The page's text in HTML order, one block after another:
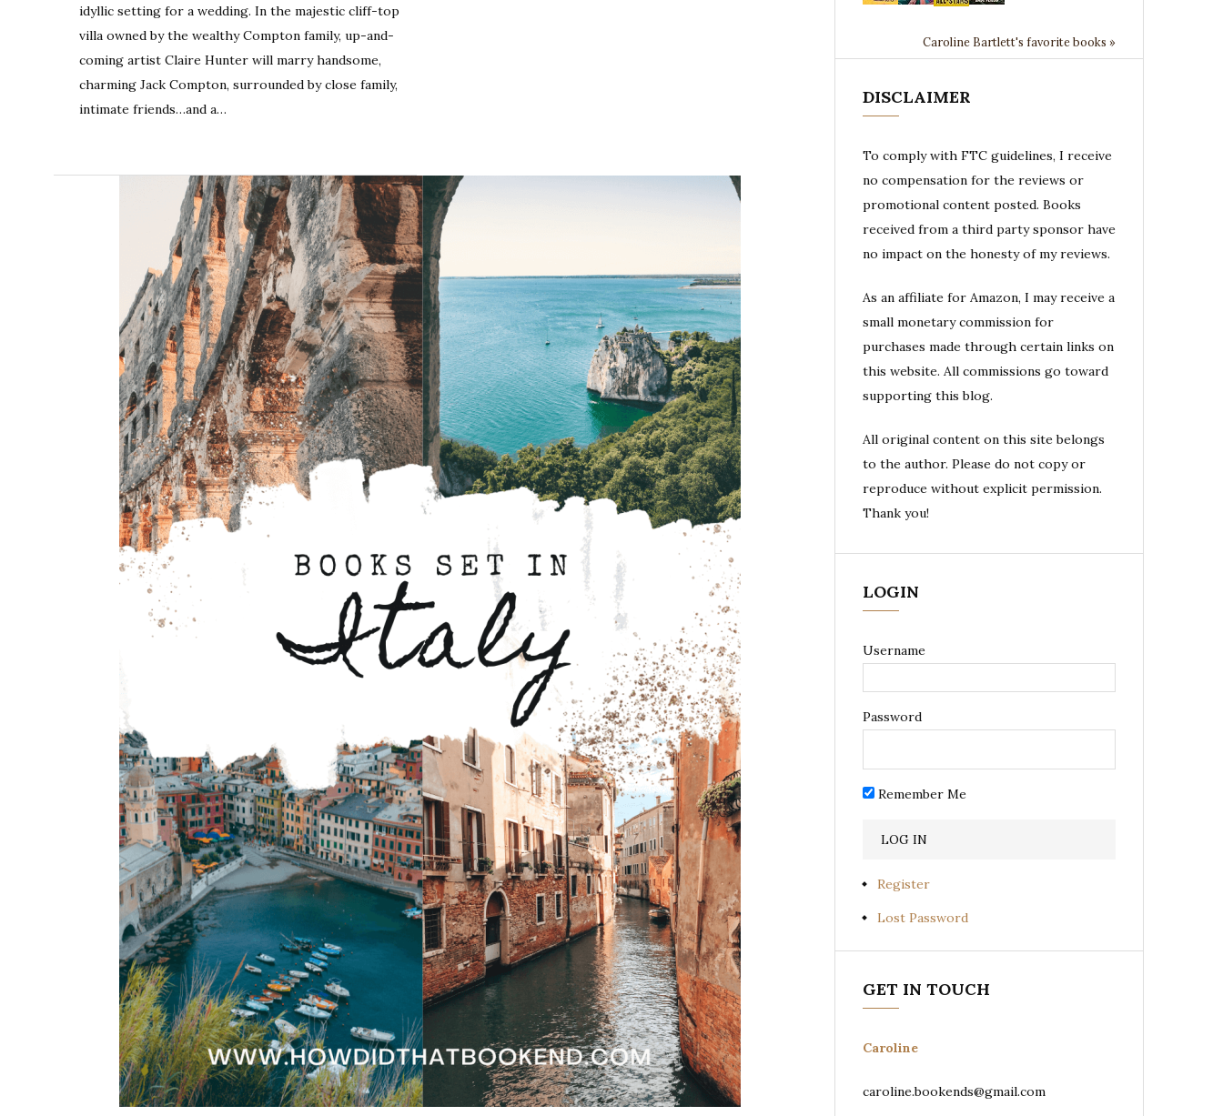
idyllic setting for a wedding. In the majestic cliff-top
villa owned by the wealthy Compton family, up-and-
coming artist Claire Hunter will marry handsome,
charming Jack Compton, surrounded by close family,
intimate friends…and a…
Caroline Bartlett's favorite books »
DISCLAIMER
To comply with FTC guidelines, I receive
no compensation for the reviews or
promotional content posted. Books
received from a third party sponsor have
no impact on the honesty of my reviews.
As an affiliate for Amazon, I may receive a
small monetary commission for
purchases made through certain links on
this website. All commissions go toward
supporting this blog.
All original content on this site belongs
to the author. Please do not copy or
reproduce without explicit permission.
Thank you!
LOGIN
Username
Password
Remember Me
Register
Lost Password
GET IN TOUCH
Caroline
caroline.bookends@gmail.com